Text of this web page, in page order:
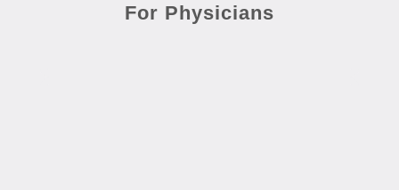
For Physicians